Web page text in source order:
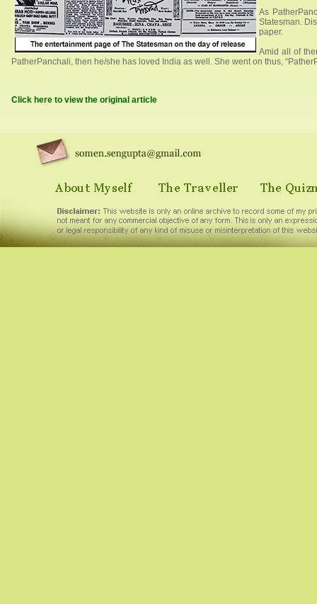
As
Statesman.
paper.
Amid all of
PatherPanchali, then he/she has loved India as well. She went on thus,
Click here to view the original article